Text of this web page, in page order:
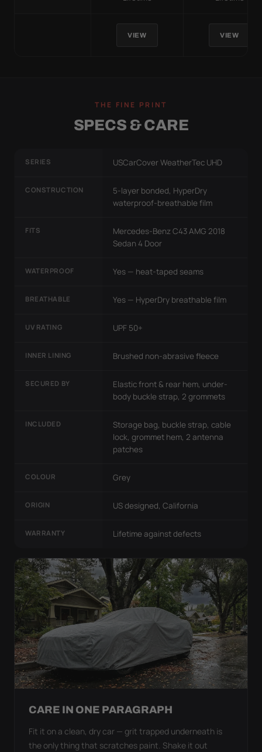
VIEW VIEW
THE FINE PRINT
SPECS & CARE
SERIES USCarCover WeatherTec UHD
CONSTRUCTION
5-layer bonded, HyperDry
waterproof-breathable film
FITS
Mercedes-Benz C43 AMG 2018
Sedan 4 Door
WATERPROOF Yes — heat-taped seams
BREATHABLE Yes — HyperDry breathable film
UV RATING UPF 50+
INNER LINING Brushed non-abrasive fleece
SECURED BY
Elastic front & rear hem, under-
body buckle strap, 2 grommets
INCLUDED
Storage bag, buckle strap, cable
lock, grommet hem, 2 antenna
patches
COLOUR Grey
ORIGIN US designed, California
WARRANTY Lifetime against defects
CARE IN ONE PARAGRAPH
Fit it on a clean, dry car — grit trapped underneath is
the only thing that scratches paint. Shake it out